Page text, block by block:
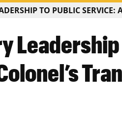
TO PUBLIC SERVICE: